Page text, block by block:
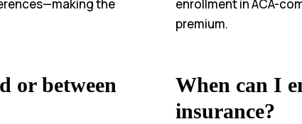
the
enrollment in ACA-
premium.
or between
When can I
insurance?